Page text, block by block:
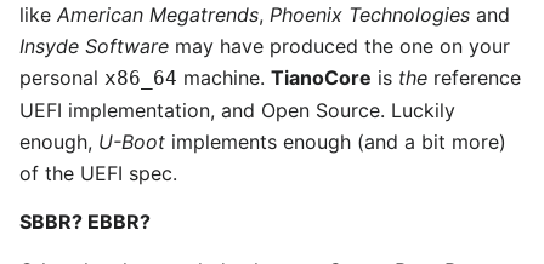
like American Megatrends, Phoenix Technologies and
Insyde Software may have produced the one on your
personal x86_64 machine. TianoCore is the reference
UEFI implementation, and Open Source. Luckily
enough, U-Boot implements enough (and a bit more)
of the UEFI spec.
SBBR? EBBR?